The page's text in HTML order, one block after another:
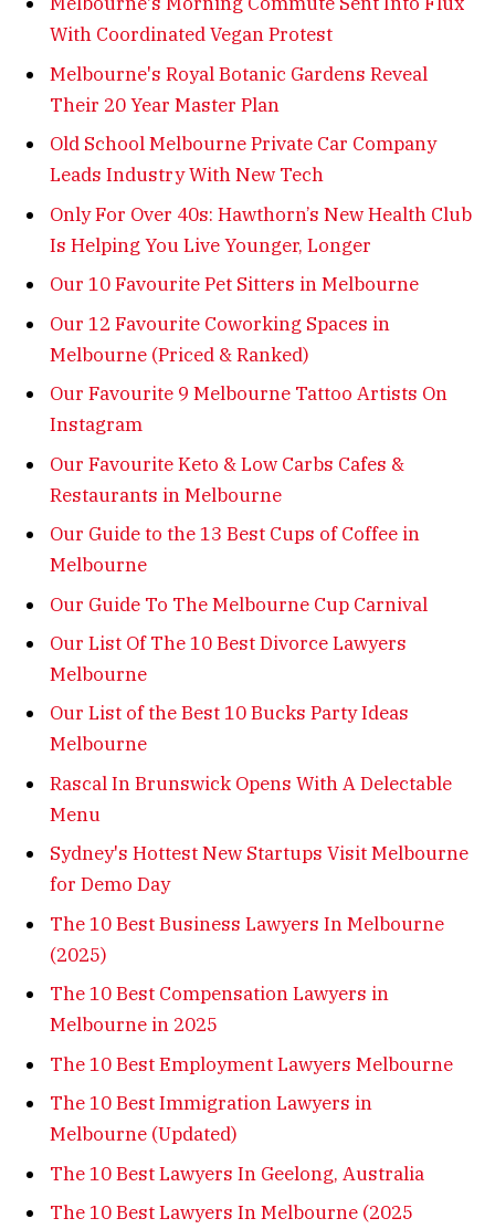
With Coordinated Vegan Protest
Melbourne's Royal Botanic Gardens Reveal
Their 20 Year Master Plan
Old School Melbourne Private Car Company
Leads Industry With New Tech
Only For Over 40s: Hawthorn’s New Health Club
Is Helping You Live Younger, Longer
Our 10 Favourite Pet Sitters in Melbourne
Our 12 Favourite Coworking Spaces in
Melbourne (Priced & Ranked)
Our Favourite 9 Melbourne Tattoo Artists On
Instagram
Our Favourite Keto & Low Carbs Cafes &
Restaurants in Melbourne
Our Guide to the 13 Best Cups of Coffee in
Melbourne
Our Guide To The Melbourne Cup Carnival
Our List Of The 10 Best Divorce Lawyers
Melbourne
Our List of the Best 10 Bucks Party Ideas
Melbourne
Rascal In Brunswick Opens With A Delectable
Menu
Sydney's Hottest New Startups Visit Melbourne
for Demo Day
The 10 Best Business Lawyers In Melbourne
(2025)
The 10 Best Compensation Lawyers in
Melbourne in 2025
The 10 Best Employment Lawyers Melbourne
The 10 Best Immigration Lawyers in
Melbourne (Updated)
The 10 Best Lawyers In Geelong, Australia
The 10 Best Lawyers In Melbourne (2025